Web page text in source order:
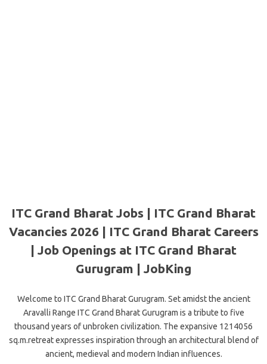
ITC Grand Bharat Jobs | ITC Grand Bharat
Vacancies 2026 | ITC Grand Bharat Careers
| Job Openings at ITC Grand Bharat
Gurugram | JobKing
Welcome to ITC Grand Bharat Gurugram. Set amidst the ancient
Aravalli Range ITC Grand Bharat Gurugram is a tribute to five
thousand years of unbroken civilization. The expansive 1214056
sq.m.retreat expresses inspiration through an architectural blend of
ancient, medieval and modern Indian influences.